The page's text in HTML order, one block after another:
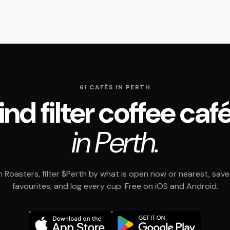
61 CAFÉS IN PERTH
filter coffee
in Perth.
Roasters, filter $Perth by what is open now or nearest,
favourites, and log every cup. Free on iOS and Android.